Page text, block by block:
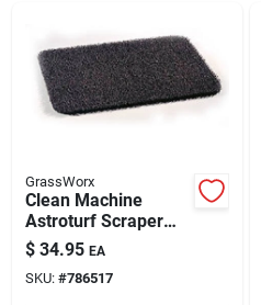
GrassWorx
Clean Machine
Astroturf Scraper
Doormat, Flint, 18 X
30-in.
$ 34.95 EA
SKU: #786517